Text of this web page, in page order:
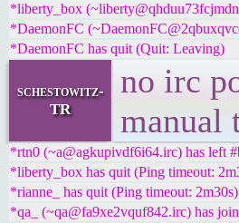
*liberty_box
*DaemonFC
*DaemonFC has quit (Quit: Leaving)
schestowitz-
TR
no irc
manual
*rtn0 (~a@agkupivdf6i64.irc) has left
*liberty_box has quit (Ping timeout:
*rianne_ has quit (Ping timeout: 2m30s)
*qa_ (~qa@fa9xe2vquf842.irc) has